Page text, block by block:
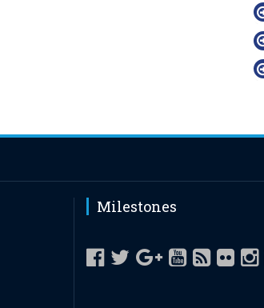
Milestones